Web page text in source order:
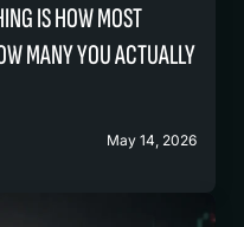
IS HOW MOST
MANY YOU ACTUALLY
May 14, 2026